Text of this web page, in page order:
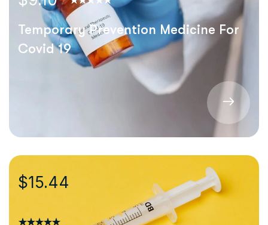
Temporary Prevention Medicine For
Covid 19
$15.44